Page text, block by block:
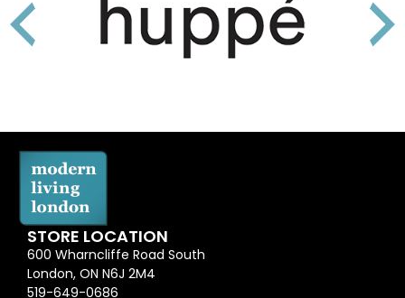
STORE LOCATION
600 Wharncliffe Road South
London, ON N6J 2M4
519-649-0686